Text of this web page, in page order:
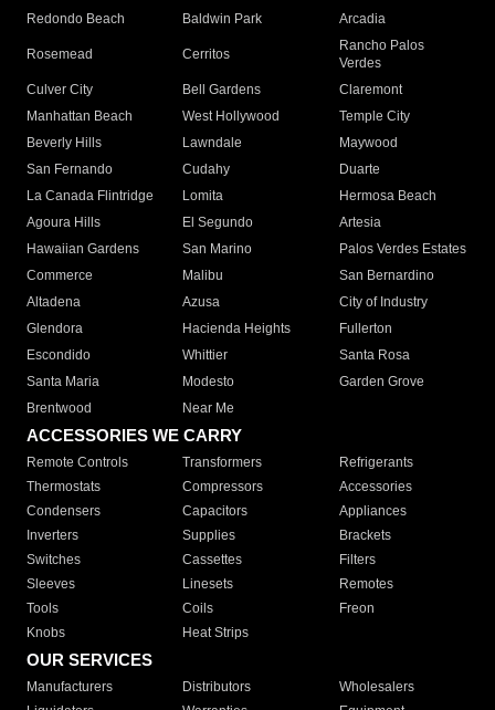
Redondo Beach
Baldwin Park Arcadia
Rosemead Cerritos
Rancho Palos
Verdes
Culver City
Bell Gardens
Claremont
Manhattan Beach
West Hollywood
Temple City
Beverly Hills
Lawndale
Maywood
San Fernando
Cudahy
Duarte
La Canada Flintridge
Lomita
Hermosa Beach
Agoura Hills
El Segundo
Artesia
Hawaiian Gardens
San Marino
Palos Verdes Estates
Commerce
Malibu
San Bernardino
Altadena
Azusa
City of Industry
Glendora
Hacienda Heights
Fullerton
Escondido
Whittier
Santa Rosa
Santa Maria
Modesto
Garden Grove
Brentwood
Near Me
ACCESSORIES WE CARRY
Remote Controls Transformers
Refrigerants
Thermostats
Compressors
Accessories
Condensers
Capacitors
Appliances
Inverters
Supplies
Brackets
Switches
Cassettes
Filters
Sleeves
Linesets
Remotes
Tools
Coils
Freon
Knobs
Heat Strips
OUR SERVICES
Manufacturers Distributors
Wholesalers